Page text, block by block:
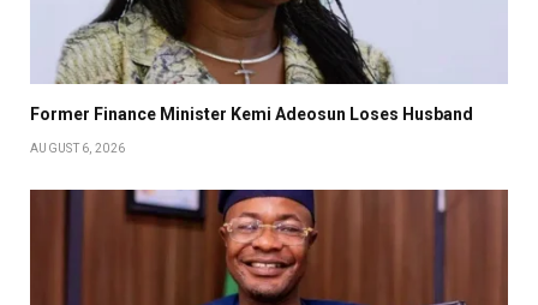
Former Finance Minister Kemi Adeosun Loses Husband
AUGUST 6, 2026